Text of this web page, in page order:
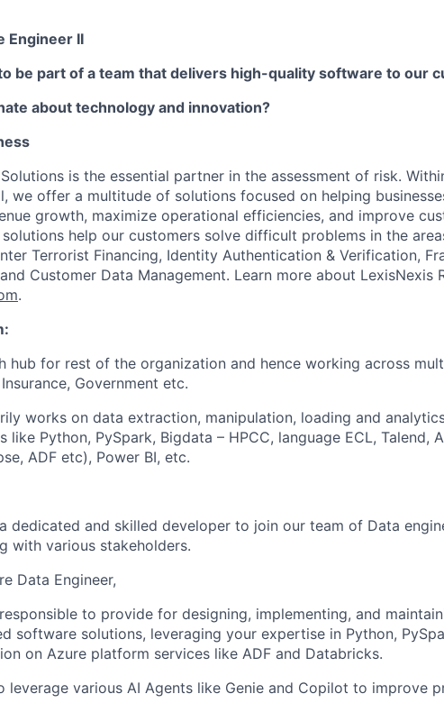
Engineer II
be part of a team that delivers high-quality software to our
about technology and innovation?
is the essential partner in the assessment of risk.
we offer a multitude of solutions focused on helping
growth, maximize operational efficiencies, and improve
solutions help our customers solve difficult problems in the
Terrorist Financing, Identity Authentication & Verification,
Customer Data Management. Learn more about LexisNexis
.
hub for rest of the organization and hence working across
Government etc.
works on data extraction, manipulation, loading and
like Python, PySpark, Bigdata – HPCC, language ECL, Talend,
ADF etc), Power BI, etc.
dedicated and skilled developer to join our team of Data
with various stakeholders.
Data Engineer,
to provide for designing, implementing, and
software solutions, leveraging your expertise in Python,
on Azure platform services like ADF and Databricks.
leverage various AI Agents like Genie and Copilot to improve